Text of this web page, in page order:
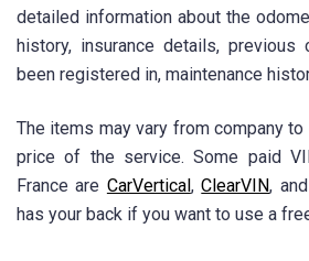
detailed information about the
history, insurance details, previous
been registered in, maintenance
The items may vary from company
price of the service. Some paid
France are CarVertical,ClearVIN, and
has your back if you want to use a